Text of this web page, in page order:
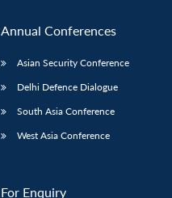
Annual Conferences
Asian Security Conference
Delhi Defence Dialogue
South Asia Conference
West Asia Conference
For Enquiry